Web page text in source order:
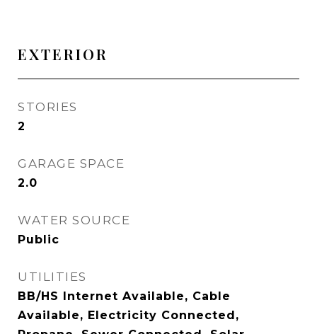
EXTERIOR
STORIES
2
GARAGE SPACE
2.0
WATER SOURCE
Public
UTILITIES
BB/HS Internet Available, Cable
Available, Electricity Connected,